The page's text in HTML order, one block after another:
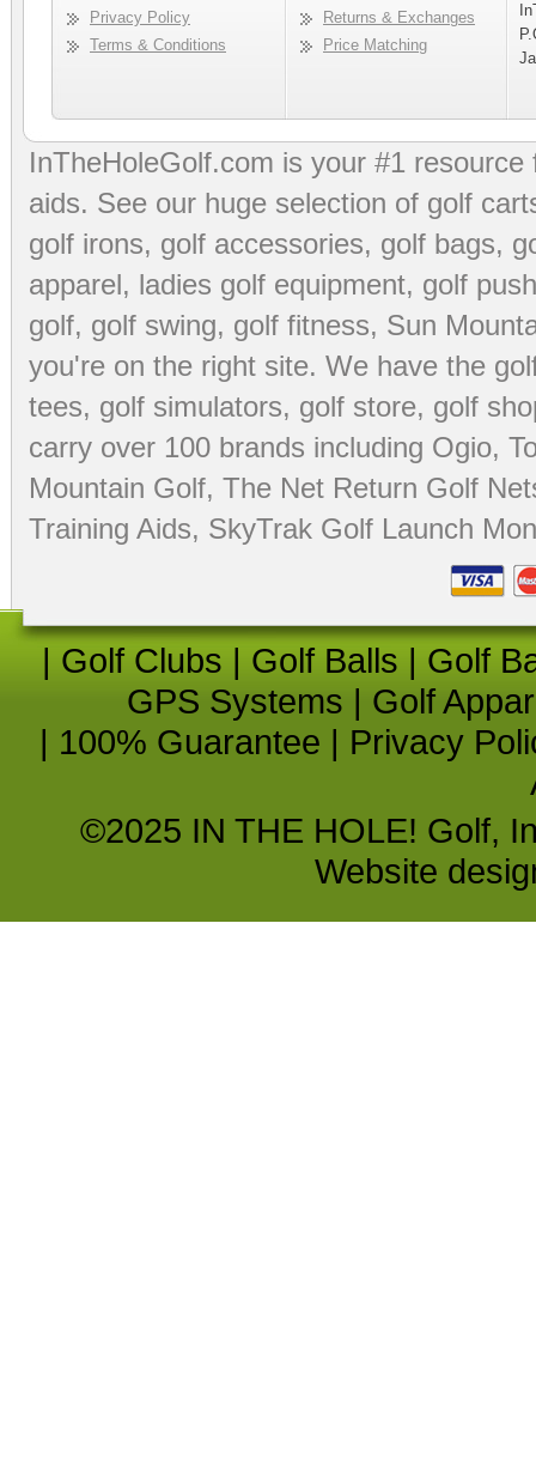
Privacy Policy
Terms & Conditions
Returns & Exchanges
Price Matching
InTheHoleGolf.com is your #1
aids. See our huge selection of golf
golf irons, golf accessories, golf bags,
apparel, ladies golf equipment, golf
golf, golf swing, golf fitness, Sun
you're on the right site. We have the
tees, golf simulators, golf store, golf
carry over 100 brands including Ogio,
Mountain Golf, The Net Return Golf
Training Aids, SkyTrak Golf Launch
| Golf Clubs | Golf Balls | Golf
GPS Systems | Golf
| 100% Guarantee | Privacy
©2025 IN THE HOLE! Golf,
Website